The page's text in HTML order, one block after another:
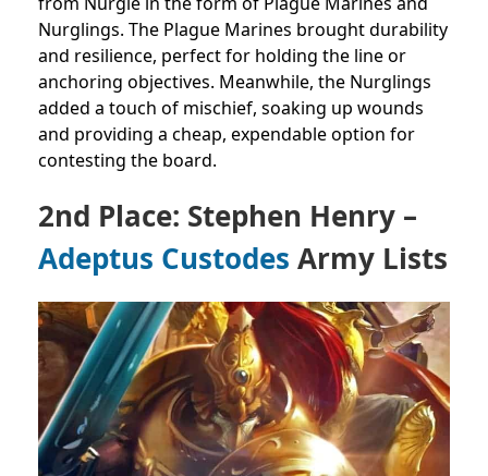
Nurglings. The Plague Marines brought durability
and resilience, perfect for holding the line or
anchoring objectives. Meanwhile, the Nurglings
added a touch of mischief, soaking up wounds
and providing a cheap, expendable option for
contesting the board.
2nd Place: Stephen Henry –
Adeptus Custodes Army Lists